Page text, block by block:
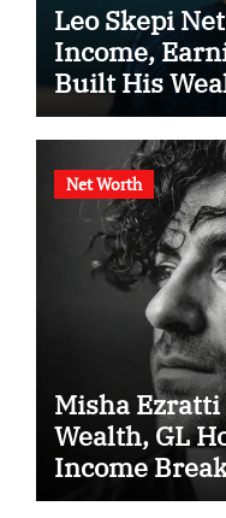
Leo Skepi
Income,
Built His
Net Worth
Misha
Wealth, GL
Income